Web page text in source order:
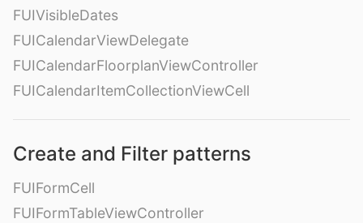
FUIVisibleDates
FUICalendarViewDelegate
FUICalendarFloorplanViewController
FUICalendarItemCollectionViewCell
Create and Filter patterns
FUIFormCell
FUIFormTableViewController